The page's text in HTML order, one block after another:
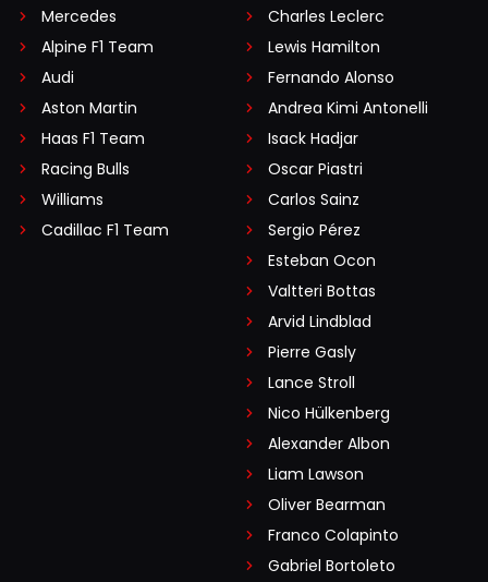
Mercedes
Alpine F1 Team
Audi
Aston Martin
Haas F1 Team
Racing Bulls
Williams
Cadillac F1 Team
Charles Leclerc
Lewis Hamilton
Fernando Alonso
Andrea Kimi Antonelli
Isack Hadjar
Oscar Piastri
Carlos Sainz
Sergio Pérez
Esteban Ocon
Valtteri Bottas
Arvid Lindblad
Pierre Gasly
Lance Stroll
Nico Hülkenberg
Alexander Albon
Liam Lawson
Oliver Bearman
Franco Colapinto
Gabriel Bortoleto